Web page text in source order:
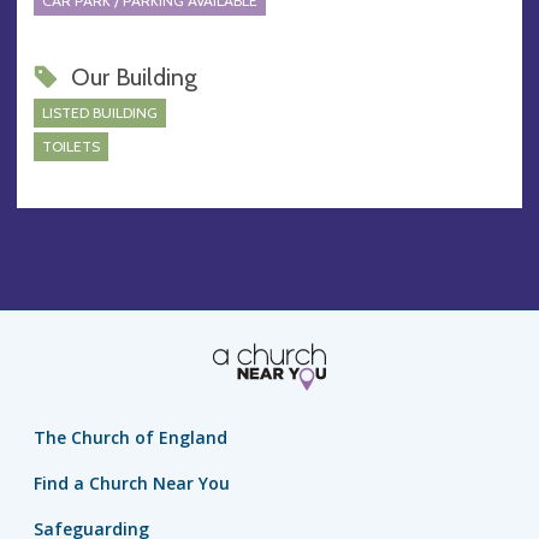
Our Building
LISTED BUILDING
TOILETS
The Church of England
Find a Church Near You
Safeguarding